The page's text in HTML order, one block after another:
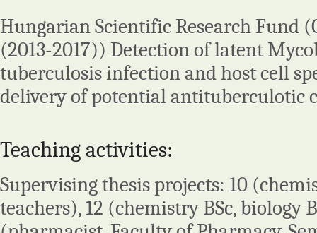
Hungarian Scientific Research Fund
(2013-2017)) Detection of latent
tuberculosis infection and host cell
delivery of potential antituberculotic
Teaching activities:
Supervising thesis projects: 10
teachers), 12 (chemistry BSc, biology